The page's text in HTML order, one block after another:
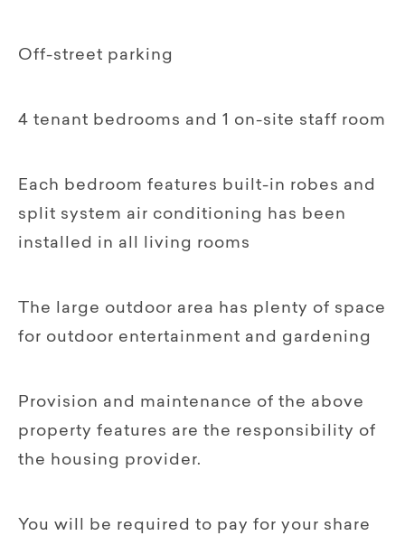
Off-street parking
4 tenant bedrooms and 1 on-site staff room
Each bedroom features built-in robes and
split system air conditioning has been
installed in all living rooms
The large outdoor area has plenty of space
for outdoor entertainment and gardening
Provision and maintenance of the above
property features are the responsibility of
the housing provider.
You will be required to pay for your share